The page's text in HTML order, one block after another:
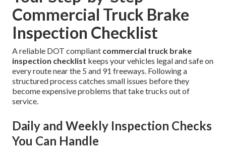
Commercial Truck Brake
Inspection Checklist
A reliable DOT compliant commercial truck brake
inspection checklist keeps your vehicles legal and safe on
every route near the 5 and 91 freeways. Following a
structured process catches small issues before they
become expensive problems that take trucks out of
service.
Daily and Weekly Inspection Checks
You Can Handle